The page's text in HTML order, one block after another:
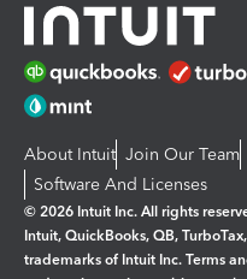
About Intuit Join Our Team
Software And Licenses
© 2026 Intuit Inc. All rights
Intuit, QuickBooks, QB,
trademarks of Intuit Inc. Terms